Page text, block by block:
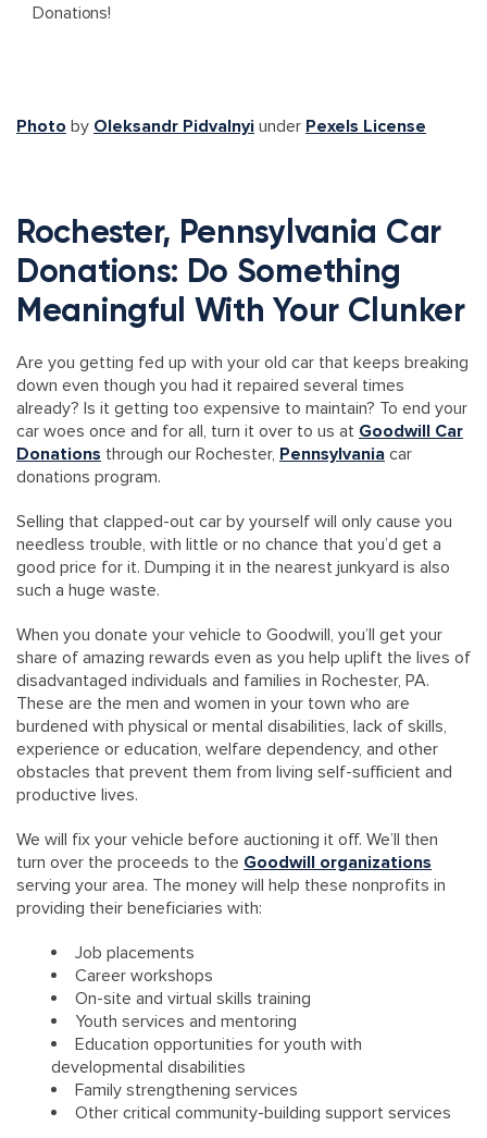
Donations!
Photo by Oleksandr Pidvalnyi under Pexels License
Rochester, Pennsylvania Car
Donations: Do Something
Meaningful With Your Clunker
Are you getting fed up with your old car that keeps breaking
down even though you had it repaired several times
already? Is it getting too expensive to maintain? To end your
car woes once and for all, turn it over to us at Goodwill Car
Donations through our Rochester, Pennsylvania car
donations program.
Selling that clapped-out car by yourself will only cause you
needless trouble, with little or no chance that you’d get a
good price for it. Dumping it in the nearest junkyard is also
such a huge waste.
When you donate your vehicle to Goodwill, you’ll get your
share of amazing rewards even as you help uplift the lives of
disadvantaged individuals and families in Rochester, PA.
These are the men and women in your town who are
burdened with physical or mental disabilities, lack of skills,
experience or education, welfare dependency, and other
obstacles that prevent them from living self-sufficient and
productive lives.
We will fix your vehicle before auctioning it off. We’ll then
turn over the proceeds to the Goodwill organizations
serving your area. The money will help these nonprofits in
providing their beneficiaries with:
Job placements
Career workshops
On-site and virtual skills training
Youth services and mentoring
Education opportunities for youth with
developmental disabilities
Family strengthening services
Other critical community-building support services